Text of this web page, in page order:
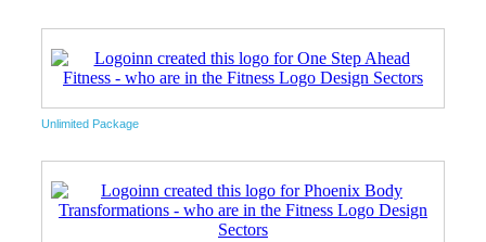
Unlimited Package